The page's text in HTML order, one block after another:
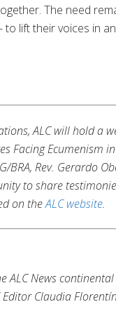
The need
to lift their voices in
ALC will hold a
Facing Ecumenism
BRA, Rev. Gerardo
to share
on theALC website.
ALC News
Claudia